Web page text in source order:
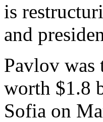
is
and
Pavlov was
worth $1.8
Sofia on